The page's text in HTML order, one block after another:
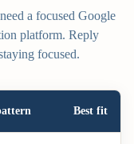
a focused Google
platform. Reply
focused.
Best fit